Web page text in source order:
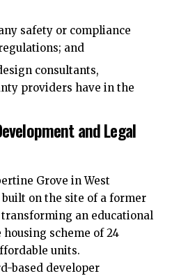
safety or compliance
and
consultants,
providers have in the
and Legal
Grove in West
on the site of a former
an educational
scheme of 24
units.
based developer